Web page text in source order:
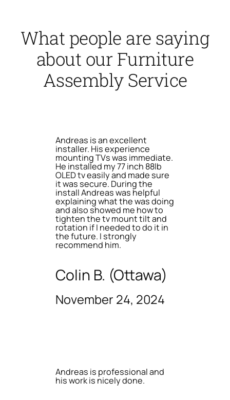
What people are saying
about our Furniture
Assembly Service
Andreas is an excellent
installer. His experience
mounting TVs was immediate.
He installed my 77 inch 88lb
OLED tv easily and made sure
it was secure. During the
install Andreas was helpful
explaining what the was doing
and also showed me how to
tighten the tv mount tilt and
rotation if I needed to do it in
the future. I strongly
recommend him.
Colin B. (Ottawa)
November 24, 2024
Andreas is professional and
his work is nicely done.